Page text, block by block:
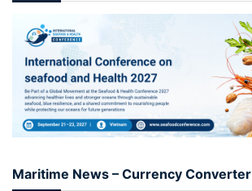
Maritime News – Currency Converter